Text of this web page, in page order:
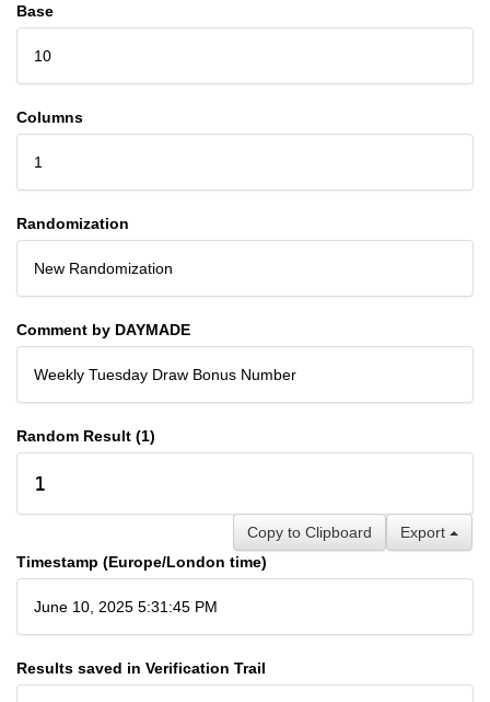
Base
10
Columns
1
Randomization
New Randomization
Comment by DAYMADE
Weekly Tuesday Draw Bonus Number
Random Result (1)
1
Export
Copy to Clipboard
Timestamp (Europe/London time)
June 10, 2025 5:31:45 PM
Results saved in Verification Trail